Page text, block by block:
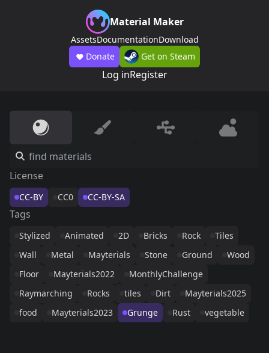
Material Maker
AssetsDocumentationDownload
Donate
Get on Steam
Log inRegister
License
CC-BY CC0 CC-BY-SA
Tags
Stylized Animated 2D Bricks Rock
Tiles
Wall
Metal Mayterials Stone Ground
Wood
Floor
Mayterials2022
MonthlyChallenge
Raymarching
Rocks tiles Dirt
Mayterials2025
food
Mayterials2023 Grunge Rust vegetable